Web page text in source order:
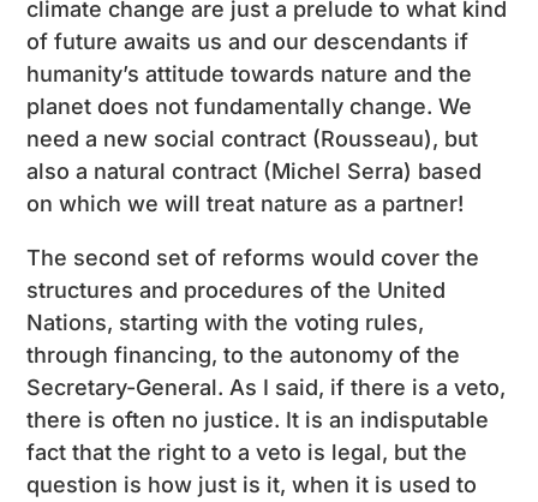
climate change are just a prelude to what kind
of future awaits us and our descendants if
humanity’s attitude towards nature and the
planet does not fundamentally change. We
need a new social contract (Rousseau), but
also a natural contract (Michel Serra) based
on which we will treat nature as a partner!
The second set of reforms would cover the
structures and procedures of the United
Nations, starting with the voting rules,
through financing, to the autonomy of the
Secretary-General. As I said, if there is a veto,
there is often no justice. It is an indisputable
fact that the right to a veto is legal, but the
question is how just is it, when it is used to